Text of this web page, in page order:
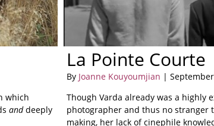
which
anddeeply
La Pointe Courte
By Joanne Kouyoumjian |
Though Varda already was a highly
photographer and thus no stranger
making, her lack of cinephile